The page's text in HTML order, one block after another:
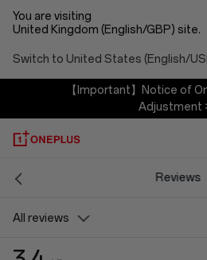
You are visiting
United Kingdom (English/GBP) site.
Switch to United States (English/
【Important】Notice of
Adjustment
All reviews
Reviews